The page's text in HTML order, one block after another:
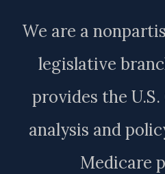
We are a
legislative
provides the
analysis and
Medicare